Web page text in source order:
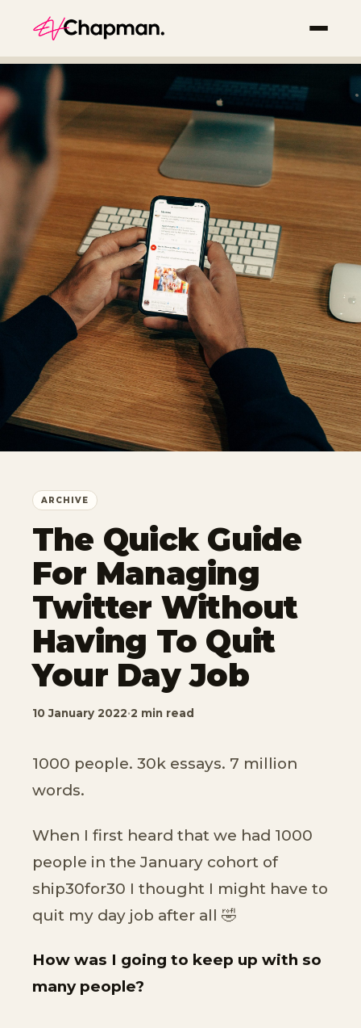
ARCHIVE
The Quick Guide
For Managing
Twitter Without
Having To Quit
Your Day Job
10 January 2022·2 min read
1000 people. 30k essays. 7 million
words.
When I first heard that we had 1000
people in the January cohort of
ship30for30 I thought I might have to
quit my day job after all 🤣
How was I going to keep up with so
many people?